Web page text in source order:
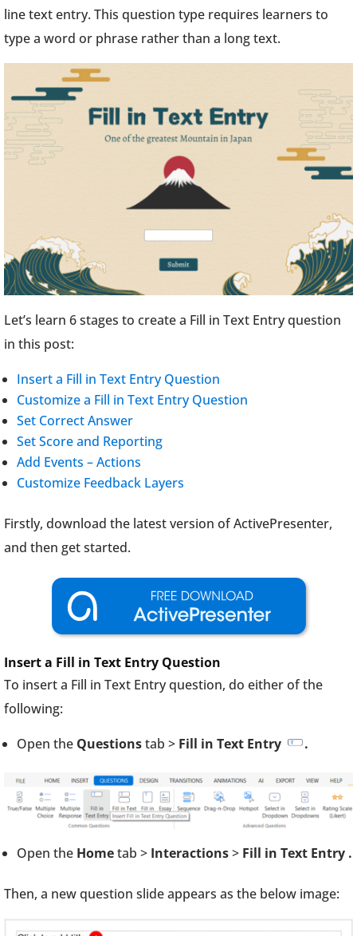
line text entry. This question type requires learners to
type a word or phrase rather than a long text.
Let’s learn 6 stages to create a Fill in Text Entry question
in this post:
Insert a Fill in Text Entry Question
Customize a Fill in Text Entry Question
Set Correct Answer
Set Score and Reporting
Add Events – Actions
Customize Feedback Layers
Firstly, download the latest version of ActivePresenter,
and then get started.
Insert a Fill in Text Entry Question
To insert a Fill in Text Entry question, do either of the
following:
Open the Questionstab > Fill in Text Entry .
Open the Hometab > Interactions> Fill in Text Entry .
Then, a new question slide appears as the below image: